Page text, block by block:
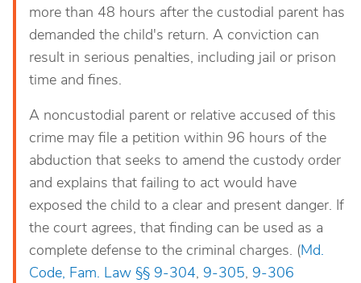
more than 48 hours after the custodial parent has
demanded the child's return. A conviction can
result in serious penalties, including jail or prison
time and fines.
A noncustodial parent or relative accused of this
crime may file a petition within 96 hours of the
abduction that seeks to amend the custody order
and explains that failing to act would have
exposed the child to a clear and present danger. If
the court agrees, that finding can be used as a
complete defense to the criminal charges. (Md.
Code, Fam. Law §§ 9-304, 9-305, 9-306